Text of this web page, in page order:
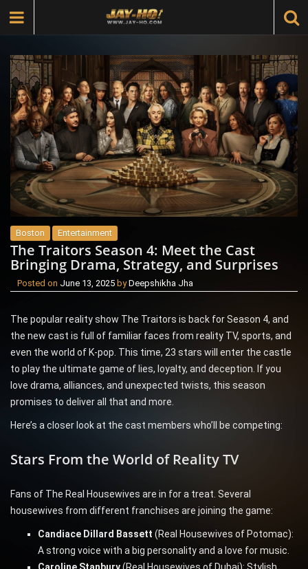
Boston Entertainment
The Traitors Season 4: Meet the Cast
Bringing Drama, Strategy, and Surprises
Posted on June 13, 2025 byDeepshikha Jha
The popular reality show The Traitors is back for Season 4, and
the new cast is full of familiar faces from reality TV, sports, and
even the world of K-pop. This time, 23 stars will enter the castle
to play the ultimate game of lies, loyalty, and deception. If you
love drama, alliances, and unexpected twists, this season
promises to deliver all that and more.
Here’s a closer look at the cast members who’ll be competing:
Stars From the World of Reality TV
Fans of The Real Housewives are in for a treat. Several
housewives from different franchises are joining the game:
Candiace Dillard Bassett (Real Housewives of Potomac):
A strong voice with a big personality and a love for music.